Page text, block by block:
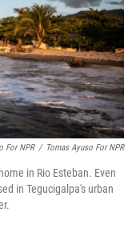
For NPR / Tomas Ayuso For NPR
in Rio Esteban. Even
in Tegucigalpa's urban